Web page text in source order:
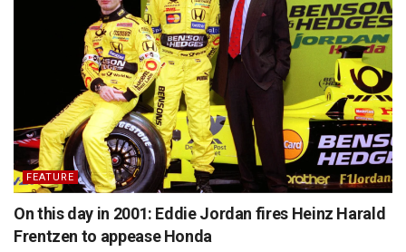
FEATURE
On this day in 2001: Eddie Jordan fires Heinz Harald
Frentzen to appease Honda